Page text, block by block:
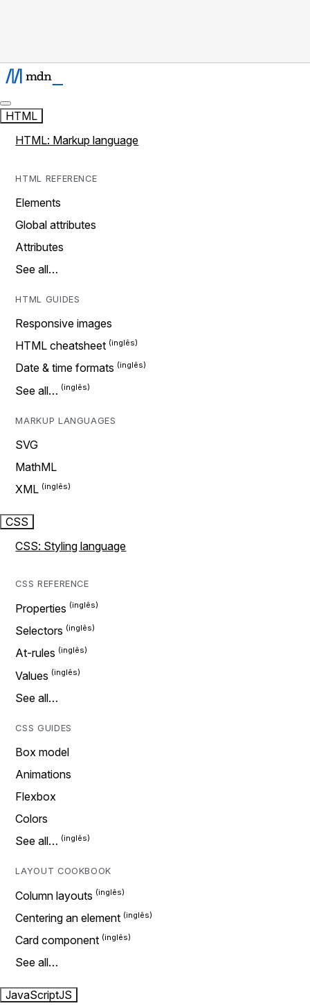
HTML
HTML: Markup language
HTML REFERENCE
Elements
Global attributes
Attributes
See all…
HTML GUIDES
Responsive images
HTML cheatsheet
Date & time formats
See all…
MARKUP LANGUAGES
SVG
MathML
XML
CSS
CSS: Styling language
CSS REFERENCE
Properties
Selectors
At-rules
Values
See all…
CSS GUIDES
Box model
Animations
Flexbox
Colors
See all…
LAYOUT COOKBOOK
Column layouts
Centering an element
Card component
See all…
JavaScriptJS